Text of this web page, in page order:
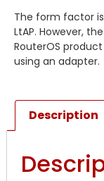
The form factor
LtAP. However,
RouterOS
using an adapter.
Description